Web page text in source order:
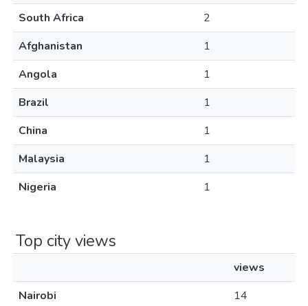
South Africa
2
Afghanistan
1
Angola
1
Brazil
1
China
1
Malaysia
1
Nigeria
1
Top city views
views
Nairobi
14